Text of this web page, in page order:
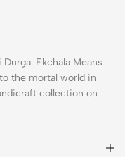
Ekchala Means
the mortal world in
collection on